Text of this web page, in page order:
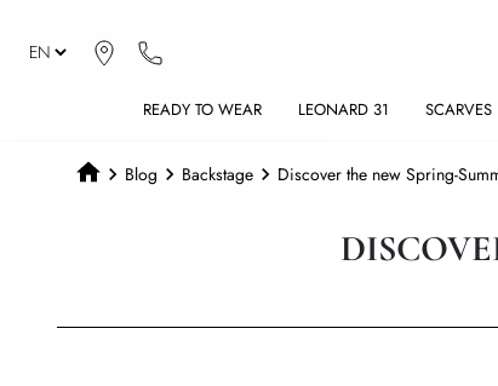
READY TO WEAR LEONARD 31 SCARVES
Blog Backstage Discover the new Spring-